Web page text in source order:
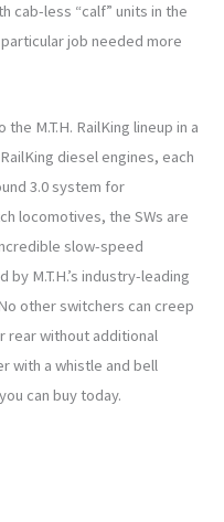
cab-less “calf” units in the
job needed more
M.T.H. RailKing lineup in a
diesel engines, each
3.0 system for
locomotives, the SWs are
slow-speed
M.T.H.’s industry-leading
other switchers can creep
rear without additional
with a whistle and bell
can buy today.